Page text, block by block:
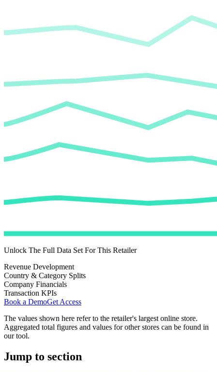
Unlock The Full Data Set For This Retailer
Revenue Development
Country & Category Splits
Company Financials
Transaction KPIs
Book a DemoGet Access
The values shown here refer to the retailer's largest online store.
Aggregated total figures and values for other stores can be found in
our tool.
Jump to section